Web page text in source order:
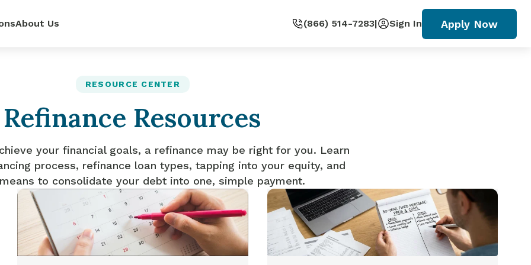
rates,
side.
score.
you can
About Us (866) 514-7283| Sign In Apply Now
RESOURCE CENTER
Refinance Resources
your financial goals, a refinance may be right for you. Learn
process, refinance loan types, tapping into your equity, and
to consolidate your debt into one, simple payment.